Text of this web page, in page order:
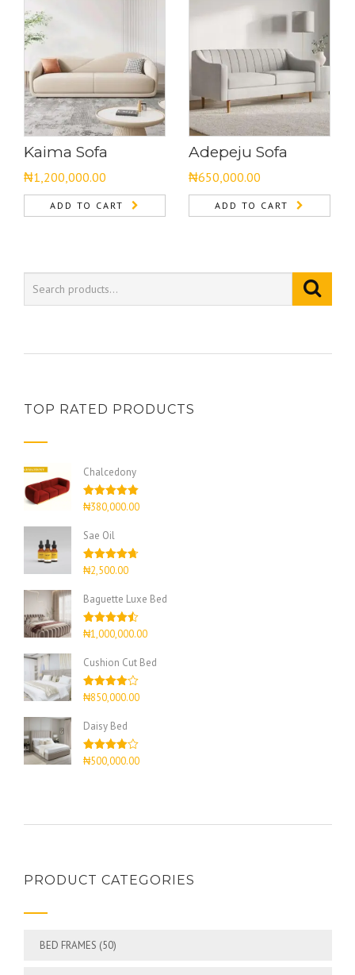
Kaima Sofa
₦1,200,000.00
ADD TO CART
Adepeju Sofa
₦650,000.00
ADD TO CART
TOP RATED PRODUCTS
Chalcedony
Rated5.00
out of 5
₦380,000.00
Sae Oil
Rated4.67
out of 5
₦2,500.00
Baguette Luxe Bed
Rated4.50
out of 5
₦1,000,000.00
Cushion Cut Bed
Rated
out
₦850,000.00
Daisy Bed
Rated
out
₦500,000.00
PRODUCT CATEGORIES
BED FRAMES (50)